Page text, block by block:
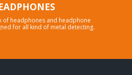
of headphones and headphone
for all kind of metal detecting.